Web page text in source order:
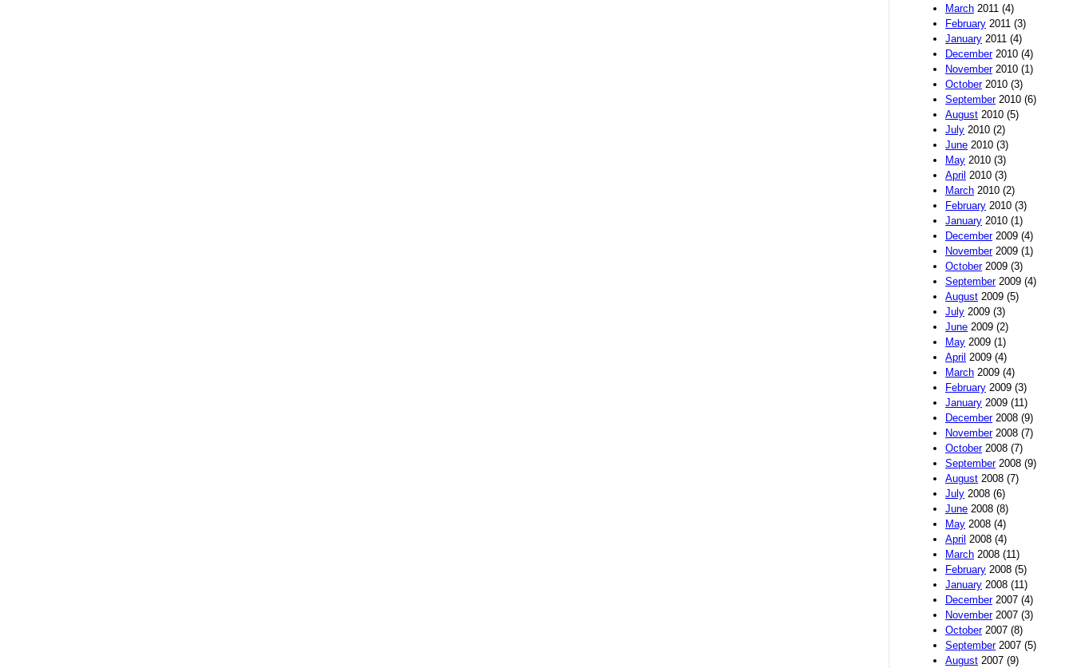
March 2011 (4)
February 2011 (3)
January 2011 (4)
December2010 (4)
November2010 (1)
October2010 (3)
September2010 (6)
August 2010 (5)
July 2010 (2)
June 2010 (3)
May 2010 (3)
April 2010 (3)
March 2010 (2)
February 2010 (3)
January 2010 (1)
December2009 (4)
November2009 (1)
October2009 (3)
September2009 (4)
August 2009 (5)
July 2009 (3)
June 2009 (2)
May 2009 (1)
April 2009 (4)
March 2009 (4)
February 2009 (3)
January 2009 (11)
December2008 (9)
November2008 (7)
October2008 (7)
September2008 (9)
August 2008 (7)
July 2008 (6)
June 2008 (8)
May 2008 (4)
April 2008 (4)
March 2008 (11)
February 2008 (5)
January 2008 (11)
December2007 (4)
November2007 (3)
October2007 (8)
September2007 (5)
August 2007 (9)